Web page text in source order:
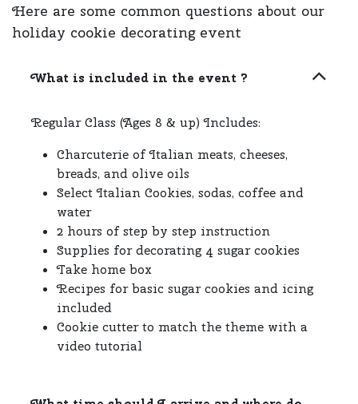
Here are some common questions about our
holiday cookie decorating event
What is included in the event ?
Regular Class (Ages 8 & up) Includes:
Charcuterie of Italian meats, cheeses,
breads, and olive oils
Select Italian Cookies, sodas, coffee and
water
2 hours of step by step instruction
Supplies for decorating 4 sugar cookies
Take home box
Recipes for basic sugar cookies and icing
included
Cookie cutter to match the theme with a
video tutorial